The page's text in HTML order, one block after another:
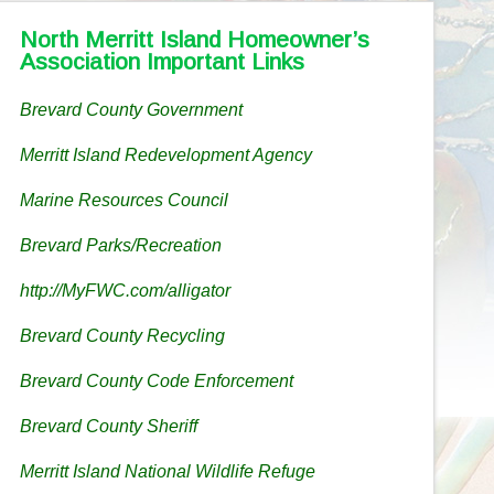
North Merritt Island Homeowner’s
Association Important Links
Brevard County Government
Merritt Island Redevelopment Agency
Marine Resources Council
Brevard Parks/Recreation
http://MyFWC.com/alligator
Brevard County Recycling
Brevard County Code Enforcement
Brevard County Sheriff
Merritt Island National Wildlife Refuge